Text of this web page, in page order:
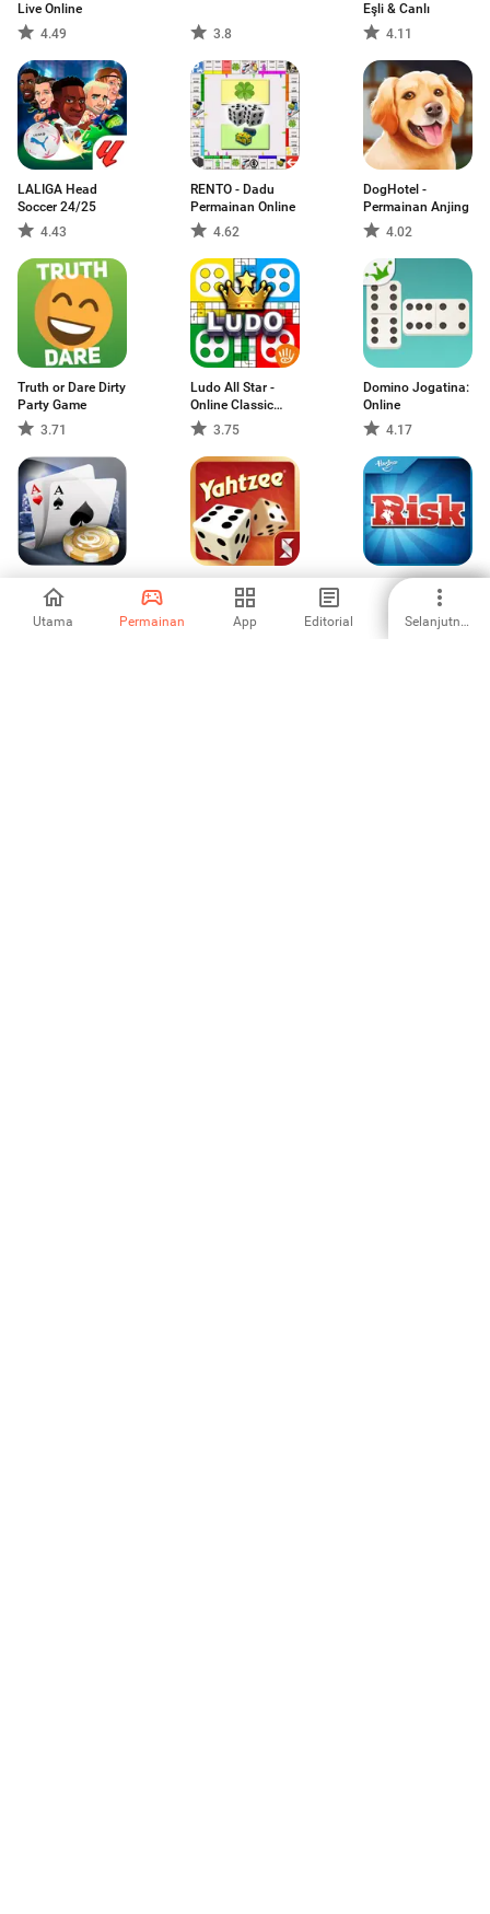
Utama Permainan App Editorial Selanjutnya
Live Online
4.49
3.8
Eşli & Canlı
4.11
LALIGA Head
Soccer 24/25
4.43
RENTO - Dadu
Permainan Online
4.62
DogHotel -
Permainan Anjing
4.02
Truth or Dare Dirty
Party Game
3.71
Ludo All Star -
Online Classic
Board & Dice
Game
3.75
Domino Jogatina:
Online
4.17
Live Holdem Pro -
Texas Poker
4.24
YAHTZEE® With
Buddies: A Fun
Dice Game for
4.16
RISK: Global
3.56